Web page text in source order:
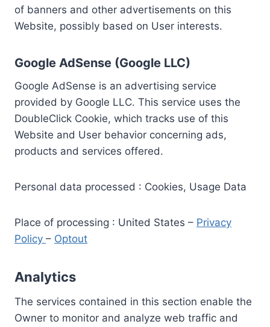
of banners and other advertisements on this
Website, possibly based on User interests.
Google AdSense (Google LLC)
Google AdSense is an advertising service
provided by Google LLC. This service uses the
DoubleClick Cookie, which tracks use of this
Website and User behavior concerning ads,
products and services offered.
Personal data processed : Cookies, Usage Data
Place of processing : United States – Privacy
Policy – Optout
Analytics
The services contained in this section enable the
Owner to monitor and analyze web traffic and